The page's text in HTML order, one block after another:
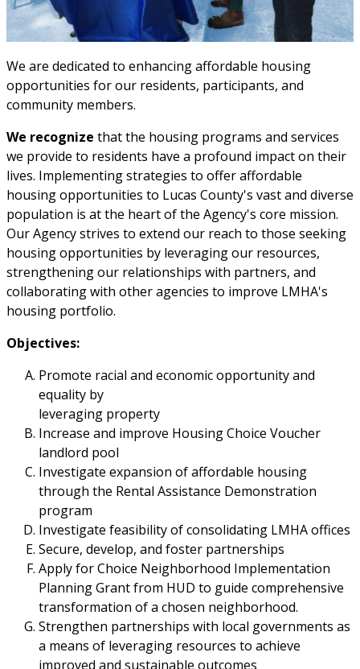
We are dedicated to enhancing affordable housing
opportunities for our residents, participants, and
community members.
We recognize that the housing programs and services
we provide to residents have a profound impact on their
lives. Implementing strategies to offer affordable
housing opportunities to Lucas County's vast and diverse
population is at the heart of the Agency's core mission.
Our Agency strives to extend our reach to those seeking
housing opportunities by leveraging our resources,
strengthening our relationships with partners, and
collaborating with other agencies to improve LMHA's
housing portfolio.
Objectives:
Promote racial and economic opportunity and
equality by
leveraging property
Increase and improve Housing Choice Voucher
landlord pool
Investigate expansion of affordable housing
through the Rental Assistance Demonstration
program
Investigate feasibility of consolidating LMHA offices
Secure, develop, and foster partnerships
Apply for Choice Neighborhood Implementation
Planning Grant from HUD to guide comprehensive
transformation of a chosen neighborhood.
Strengthen partnerships with local governments as
a means of leveraging resources to achieve
improved and sustainable outcomes